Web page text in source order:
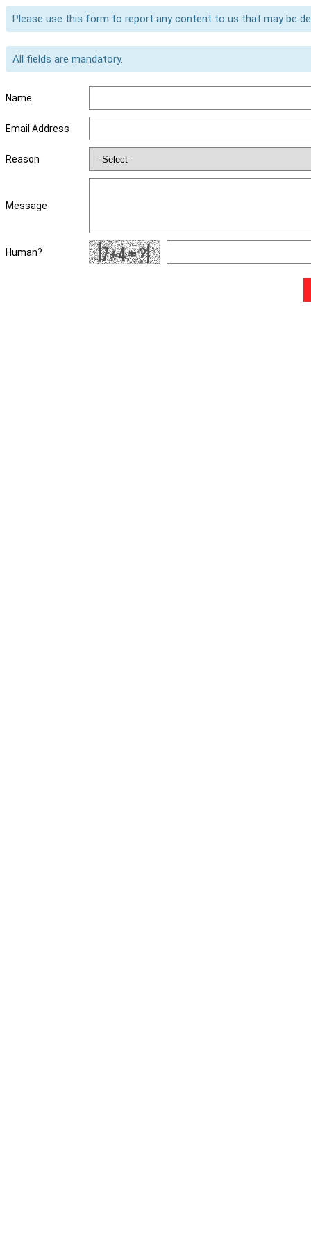
Please use this form to report any content to us that may be
All fields are mandatory.
Name
Email Address
Reason
Message
Human?